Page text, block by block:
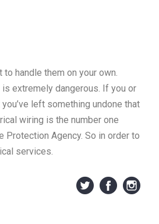
handle them on your own.
extremely dangerous. If you or
left something undone that
wiring is the number one
Protection Agency. So in order to
services.